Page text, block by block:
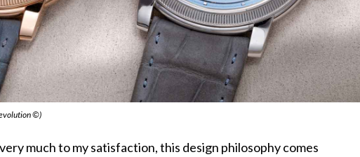
©)
much to my satisfaction, this design philosophy comes